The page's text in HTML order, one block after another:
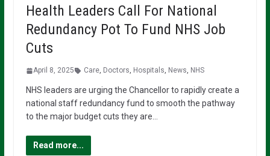
Health Leaders Call For National
Redundancy Pot To Fund NHS Job
Cuts
April 8, 2025 Care, Doctors, Hospitals, News, NHS
NHS leaders are urging the Chancellor to rapidly create a
national staff redundancy fund to smooth the pathway
to the major budget cuts they are…
Read more...